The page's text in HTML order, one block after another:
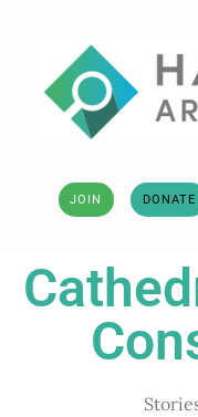
JOIN DONATE